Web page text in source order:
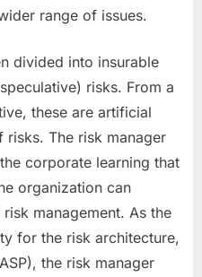
range of issues.
divided into insurable
risks. From a
these are artificial
The risk manager
corporate learning that
organization can
management. As the
for the risk architecture,
the risk manager